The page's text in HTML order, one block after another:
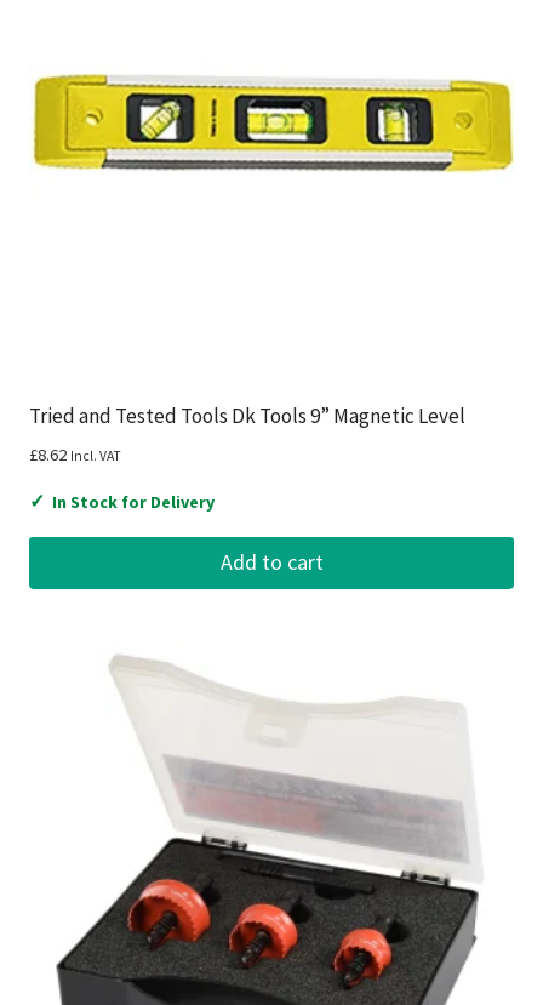
Tried and Tested Tools Dk Tools 9” Magnetic Level
£8.62 Incl. VAT
✓ In Stock for Delivery
Add to cart